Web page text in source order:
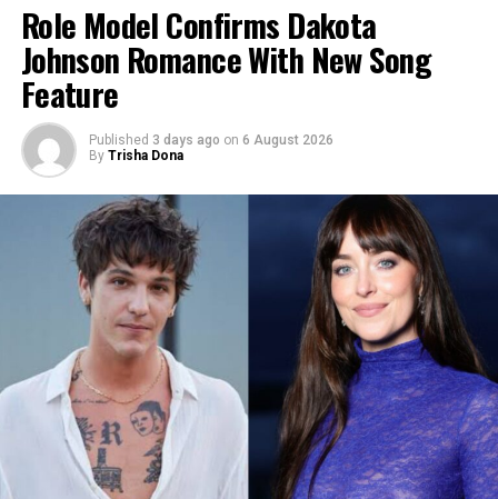
Photo: The David Foster Foundation via Getty Images
Four decades later, the Foundation chose to mark its
anniversary by returning to Victoria. The weekend
includes a private Friday gala and a free public concert
Photo: Instagram
A source shared that the event had “a very natural
theme,” adding that Holland’s three brothers were
present and stayed in cottages around the estate.
Guests and staff were reportedly restricted from
Role Model Confirms Dakota
Johnson Romance With New Song
Feature
Published 3 days ago on 6 August 2026
By Trisha Dona